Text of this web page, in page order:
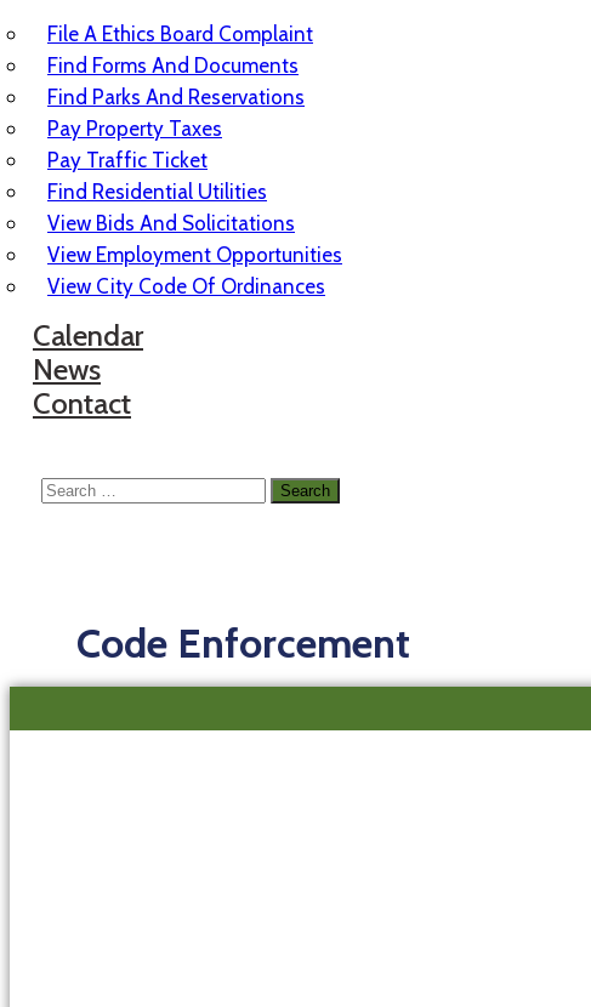
File A Ethics Board Complaint
Find Forms And Documents
Find Parks And Reservations
Pay Property Taxes
Pay Traffic Ticket
Find Residential Utilities
View Bids And Solicitations
View Employment Opportunities
View City Code Of Ordinances
Calendar
News
Contact
Code Enforcement